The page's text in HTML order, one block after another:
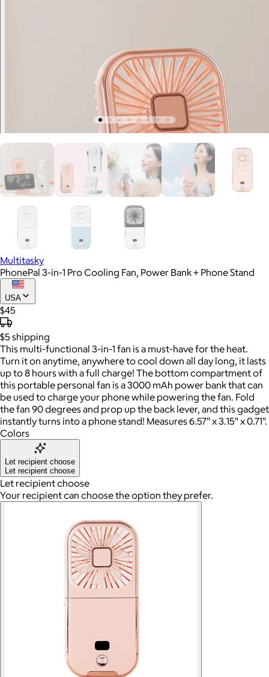
Multitasky
PhonePal 3-in-1 Pro Cooling Fan, Power Bank + Phone Stand
USA
$45
$5 shipping
This multi-functional 3-in-1 fan is a must-have for the heat.
Turn it on anytime, anywhere to cool down all day long, it lasts
up to 8 hours with a full charge! The bottom compartment of
this portable personal fan is a 3000 mAh power bank that can
be used to charge your phone while powering the fan. Fold
the fan 90 degrees and prop up the back lever, and this gadget
instantly turns into a phone stand! Measures 6.57" x 3.15" x 0.71".
Colors
Let recipient choose
Let recipient choose
Let recipient choose
Your recipient can choose the option they prefer.